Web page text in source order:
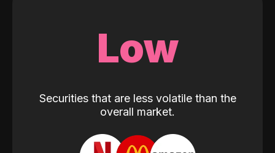
Low
Securities that are less volatile than the
overall market.